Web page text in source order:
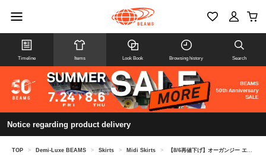
Timeline Items Look Book Browsing history Search
Notice regarding product delivery
TOP > Demi-Luxe BEAMS > Skirts > Midi Skirts > 【8/6再値下げ】オーガンジー エンブロイダリー フレアスカート＊